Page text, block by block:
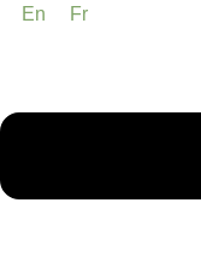
En Fr